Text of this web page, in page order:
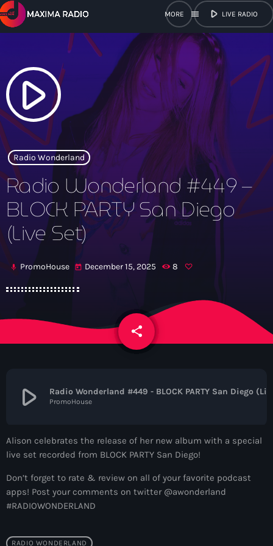
menu play_arrow LIVE RADIO
close
open_in_new POPUP
play_arrow Maxima Radio
Home
Shows
Schedule
News
Now On Air
The Hits in EDM and Pop Music
play_arrow
Radio Wonderland
Radio Wonderland #449 –
BLOCK PARTY San Diego
(Live Set)
mic PromoHouse today December 15, 2025 8
share
email
play_arrow PromoHouse
Alison celebrates the release of her new album with a special
live set recorded from BLOCK PARTY San Diego!
Don’t forget to rate & review on all of your favorite podcast
apps! Post your comments on twitter @awonderland
#RADIOWONDERLAND
RADIO WONDERLAND